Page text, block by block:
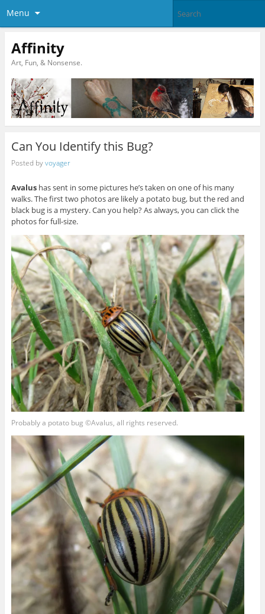
Menu
Affinity
Art, Fun, & Nonsense.
Can You Identify this Bug?
Posted byvoyager
Avalushas sent in some pictures he’s taken on one of his many
walks. The first two photos are likely a potato bug, but the red and
black bug is a mystery. Can you help? As always, you can click the
photos for full-size.
Probably a potato bug ©Avalus, all rights reserved.